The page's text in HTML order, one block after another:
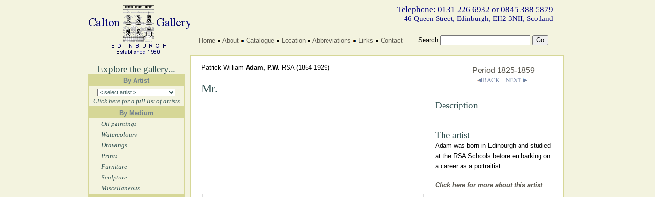
Explore the gallery...
By Artist
Click here for a full list of artists
By Medium
Oil paintings
Watercolours
Drawings
Prints
Furniture
Sculpture
Miscellaneous
Telephone: 0131 226 6932 or 0845 388 5879
46 Queen Street, Edinburgh, EH2 3NH, Scotland
Home About Catalogue Location Abbreviations Links Contact Search
Patrick William Adam, P.W. RSA(1854-1929)
Mr.
Period 1825-1859
Description
The artist
Adam was born in Edinburgh and studied
at the RSA Schools before embarking on
a career as a portraitist …..
Click here for more about this artist